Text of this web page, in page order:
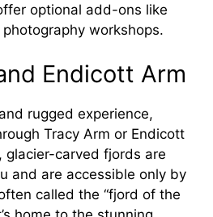
optional add-ons like
workshops.
Endicott Arm
rugged experience,
Tracy Arm or Endicott
glacier-carved fjords are
and are accessible only by
called the “fjord of the